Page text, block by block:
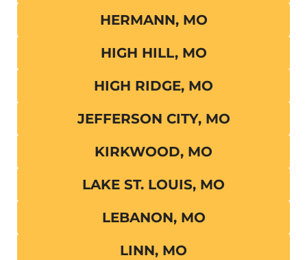
HERMANN, MO
HIGH HILL, MO
HIGH RIDGE, MO
JEFFERSON CITY, MO
KIRKWOOD, MO
LAKE ST. LOUIS, MO
LEBANON, MO
LINN, MO